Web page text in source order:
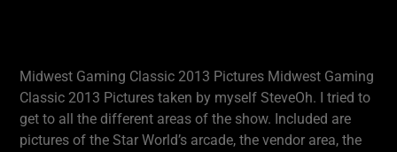
Midwest Gaming Classic 2013 Pictures Midwest Gaming
Classic 2013 Pictures taken by myself SteveOh. I tried to
get to all the different areas of the show. Included are
pictures of the Star World’s arcade, the vendor area, the